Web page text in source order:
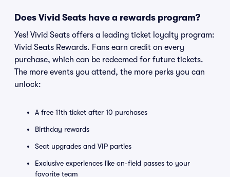
Does Vivid Seats have a rewards program?
Yes! Vivid Seats offers a leading ticket loyalty program:
Vivid Seats Rewards. Fans earn credit on every
purchase, which can be redeemed for future tickets.
The more events you attend, the more perks you can
unlock:
A free 11th ticket after 10 purchases
Birthday rewards
Seat upgrades and VIP parties
Exclusive experiences like on-field passes to your
favorite team